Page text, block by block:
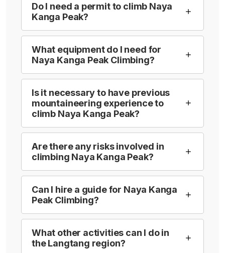
Do I need a permit to climb Naya
Kanga Peak?
What equipment do I need for
Naya Kanga Peak Climbing?
Is it necessary to have previous
mountaineering experience to
climb Naya Kanga Peak?
Are there any risks involved in
climbing Naya Kanga Peak?
Can I hire a guide for Naya Kanga
Peak Climbing?
What other activities can I do in
the Langtang region?